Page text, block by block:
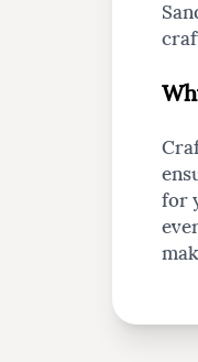
for